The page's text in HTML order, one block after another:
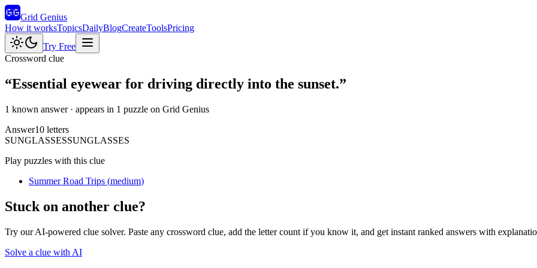
Grid Genius
How it worksTopicsDailyBlogCreateToolsPricing
Try Free
Crossword clue
“Essential eyewear for driving directly into the sunset.”
1 known answer· appears in 1 puzzle on Grid Genius
Answer10 letters
SUNGLASSESSUNGLASSES
Play puzzles with this clue
Summer Road Trips (medium)
Stuck on another clue?
Try our AI-powered clue solver. Paste any crossword clue, add the letter count if you know it, and get instant ranked answers with
Solve a clue with AI